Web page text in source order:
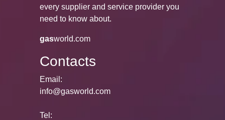
every supplier and service provider you
need to know about.
gasworld.com
Contacts
Email:
info@gasworld.com
Tel: